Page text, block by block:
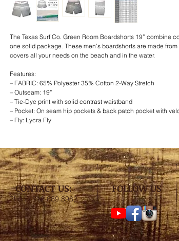
The Texas Surf Co. Green Room Boardshorts 19” combine
one solid package. These men’s boardshorts are made
covers all your needs on the beach and in the water.
Features:
– FABRIC: 65% Polyester 35% Cotton 2-Way Stretch
– Outseam: 19”
– Tie-Dye print with solid contrast waistband
– Pocket: On seam hip pockets & back patch pocket with
– Fly: Lycra Fly
CONTACT US:
Phone 512.669.8962
FOLLOW US